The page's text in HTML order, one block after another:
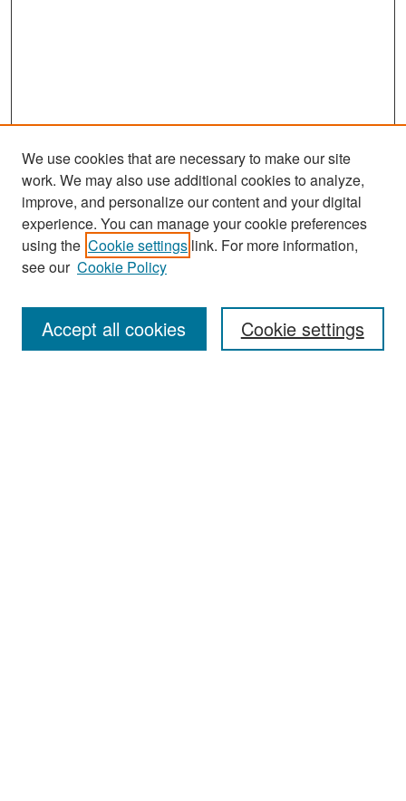
Search
Enter search terms:
We use cookies that are necessary to make our site
work. We may also use additional cookies to analyze,
improve, and personalize our content and your digital
experience. You can manage your cookie preferences
using the Cookie settings link. For more information,
see our Cookie Policy
Cookie settings
Accept all cookies